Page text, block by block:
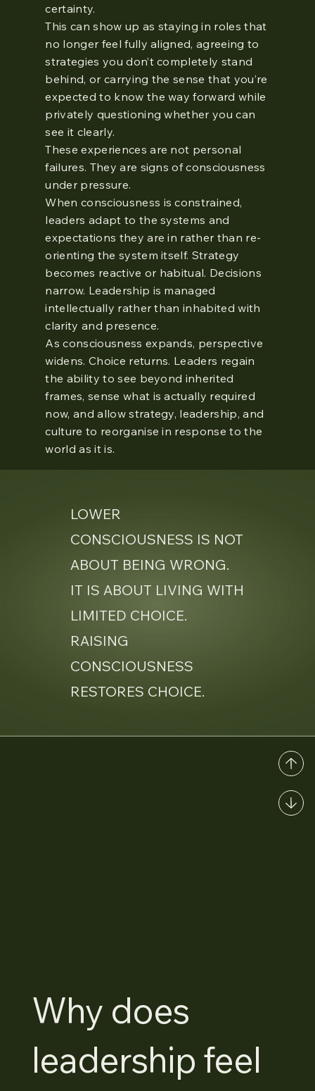
certainty.
This can show up as staying in roles that
no longer feel fully aligned, agreeing to
strategies you don’t completely stand
behind, or carrying the sense that you’re
expected to know the way forward while
privately questioning whether you can
see it clearly.
These experiences are not personal
failures. They are signs of consciousness
under pressure.
When consciousness is constrained,
leaders adapt to the systems and
expectations they are in rather than re-
orienting the system itself. Strategy
becomes reactive or habitual. Decisions
narrow. Leadership is managed
intellectually rather than inhabited with
clarity and presence.
As consciousness expands, perspective
widens. Choice returns. Leaders regain
the ability to see beyond inherited
frames, sense what is actually required
now, and allow strategy, leadership, and
culture to reorganise in response to the
world as it is.
LOWER
CONSCIOUSNESS IS NOT
ABOUT BEING WRONG.
IT IS ABOUT LIVING WITH
LIMITED CHOICE.
RAISING
CONSCIOUSNESS
RESTORES CHOICE.
Why does
leadership feel